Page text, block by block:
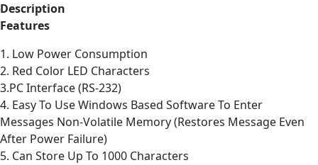
Description
Features
1. Low Power Consumption
2. Red Color LED Characters
3.PC Interface (RS-232)
4. Easy To Use Windows Based Software To Enter
Messages Non-Volatile Memory (Restores Message Even
After Power Failure)
5. Can Store Up To 1000 Characters